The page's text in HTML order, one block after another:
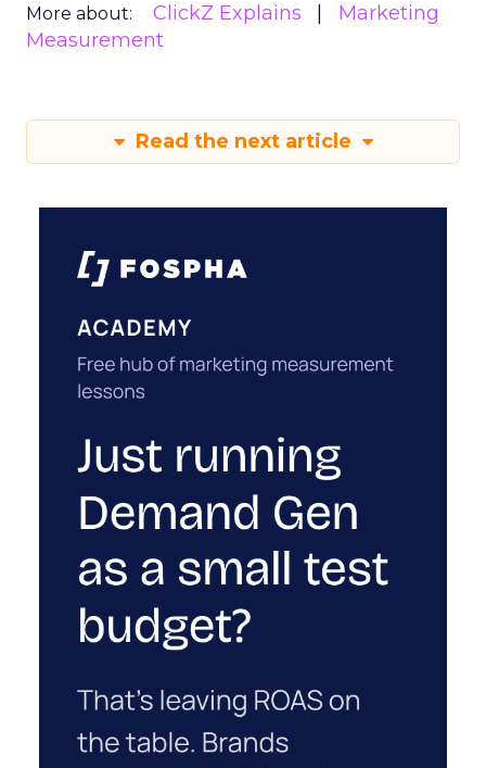
More about: ClickZ Explains
Marketing
Measurement
Read the next article